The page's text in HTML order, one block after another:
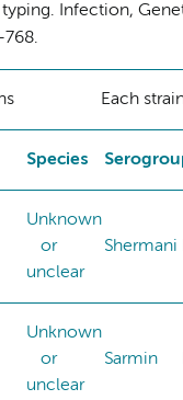
Infection,
768.
Each
Species
Unknown
or
unclear
Shermani
Unknown
or
unclear
Sarmin